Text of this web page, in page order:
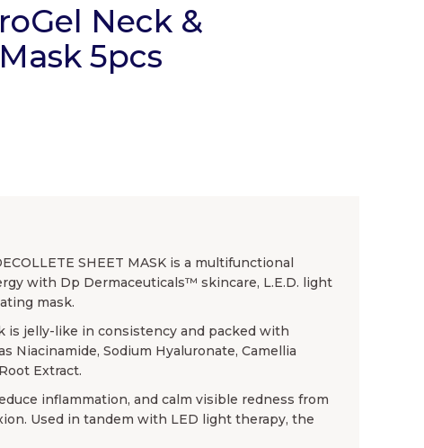
Neck &
5pcs
SHEET MASK is a multifunctional
with Dp Dermaceuticals™ skincare, L.E.D. light
mask.
is jelly-like in consistency and packed with
Niacinamide, Sodium Hyaluronate, Camellia
Extract.
inflammation, and calm visible redness from
Used in tandem with LED light therapy, the